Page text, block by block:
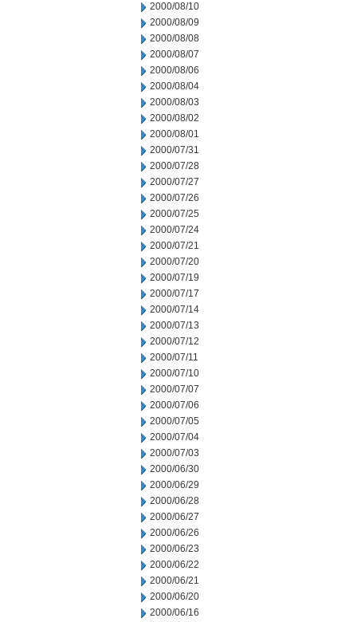
2000/08/10
2000/08/09
2000/08/08
2000/08/07
2000/08/06
2000/08/04
2000/08/03
2000/08/02
2000/08/01
2000/07/31
2000/07/28
2000/07/27
2000/07/26
2000/07/25
2000/07/24
2000/07/21
2000/07/20
2000/07/19
2000/07/17
2000/07/14
2000/07/13
2000/07/12
2000/07/11
2000/07/10
2000/07/07
2000/07/06
2000/07/05
2000/07/04
2000/07/03
2000/06/30
2000/06/29
2000/06/28
2000/06/27
2000/06/26
2000/06/23
2000/06/22
2000/06/21
2000/06/20
2000/06/16